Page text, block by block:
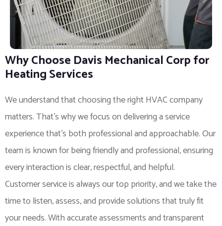
Why Choose Davis Mechanical Corp for
Heating Services
We understand that choosing the right HVAC company
matters. That’s why we focus on delivering a service
experience that’s both professional and approachable. Our
team is known for being friendly and professional, ensuring
every interaction is clear, respectful, and helpful.
Customer service is always our top priority, and we take the
time to listen, assess, and provide solutions that truly fit
your needs. With accurate assessments and transparent